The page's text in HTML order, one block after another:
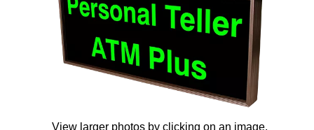
Drive-Thru
Stock Signs
Parking Signs
Clearance Bars
View larger photos by clicking on an image.